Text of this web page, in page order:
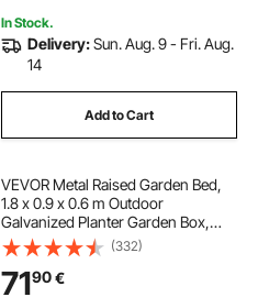
In Stock.
Delivery:Sun. Aug. 9 - Fri. Aug.
14
Add to Cart
VEVOR Metal Raised Garden Bed,
1.8 x 0.9 x 0.6 m Outdoor
Galvanized Planter Garden Box,
Open Bottom Design, Large Planter
Raised Bed for Growing Vegetables,
Flowers, Herbs, and Succulents,
Dark Gray
(332)
7190€